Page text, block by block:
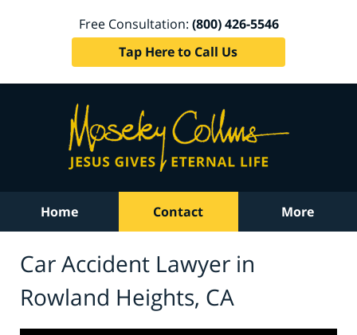
Free Consultation: (800) 426-5546
Tap Here to Call Us
Home Contact More
Car Accident Lawyer in
Rowland Heights, CA